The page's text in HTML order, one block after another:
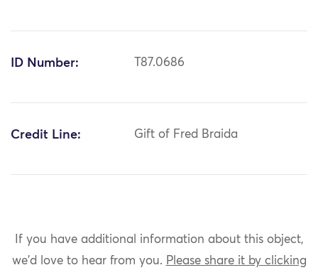
ID Number: T87.0686
Credit Line: Gift of Fred Braida
If you have additional information about this object,
we'd love to hear from you. Please share it by clicking